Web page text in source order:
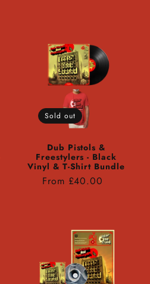
Sold out
Dub Pistols &
Freestylers - Black
Vinyl & T-Shirt Bundle
Regular
From £40.00